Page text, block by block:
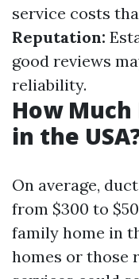
service costs
Reputation:
good reviews
reliability.
How
in the
On average,
from $300 to
family home in
homes or those